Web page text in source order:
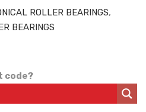
ROLLER BEARINGS,
BEARINGS
code?